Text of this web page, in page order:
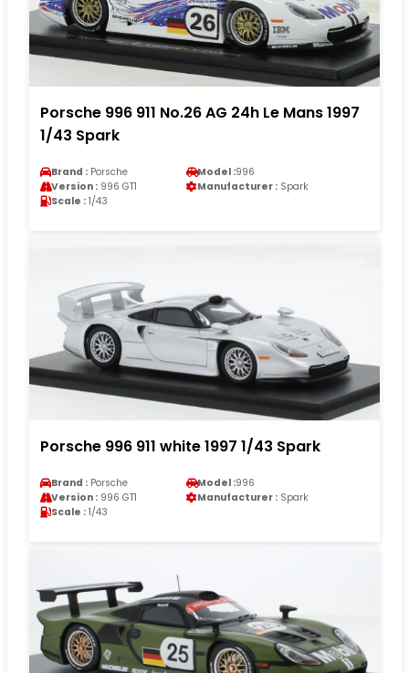
Porsche 996 911 No.26 AG 24h Le Mans 1997
1/43 Spark
Brand : Porsche Model :996
Version : 996 GT1 Manufacturer : Spark
Scale : 1/43
Porsche 996 911 white 1997 1/43 Spark
Brand : Porsche Model :996
Version : 996 GT1 Manufacturer : Spark
Scale : 1/43